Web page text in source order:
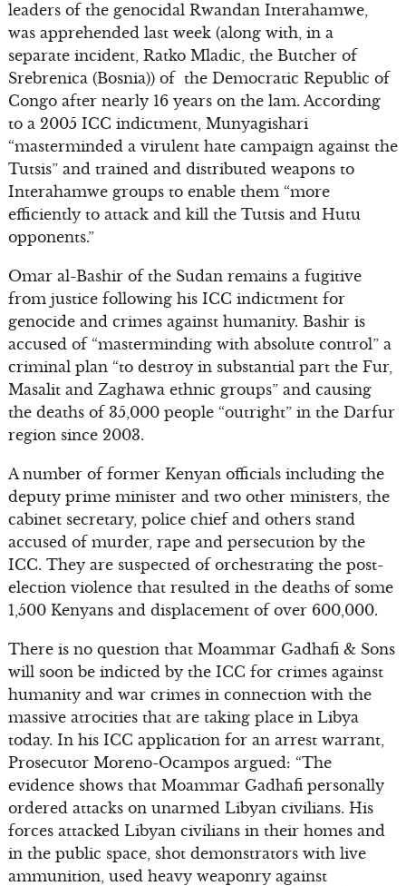
leaders of the genocidal Rwandan Interahamwe,
was apprehended last week (along with, in a
separate incident, Ratko Mladic, the Butcher of
Srebrenica (Bosnia)) of the Democratic Republic of
Congo after nearly 16 years on the lam. According
to a 2005 ICC indictment, Munyagishari
“masterminded a virulent hate campaign against the
Tutsis” and trained and distributed weapons to
Interahamwe groups to enable them “more
efficiently to attack and kill the Tutsis and Hutu
opponents.”
Omar al-Bashir of the Sudan remains a fugitive
from justice following his ICC indictment for
genocide and crimes against humanity. Bashir is
accused of “masterminding with absolute control” a
criminal plan “to destroy in substantial part the Fur,
Masalit and Zaghawa ethnic groups” and causing
the deaths of 35,000 people “outright” in the Darfur
region since 2003.
A number of former Kenyan officials including the
deputy prime minister and two other ministers, the
cabinet secretary, police chief and others stand
accused of murder, rape and persecution by the
ICC. They are suspected of orchestrating the post-
election violence that resulted in the deaths of some
1,500 Kenyans and displacement of over 600,000.
There is no question that Moammar Gadhafi & Sons
will soon be indicted by the ICC for crimes against
humanity and war crimes in connection with the
massive atrocities that are taking place in Libya
today. In his ICC application for an arrest warrant,
Prosecutor Moreno-Ocampos argued: “The
evidence shows that Moammar Gadhafi personally
ordered attacks on unarmed Libyan civilians. His
forces attacked Libyan civilians in their homes and
in the public space, shot demonstrators with live
ammunition, used heavy weaponry against